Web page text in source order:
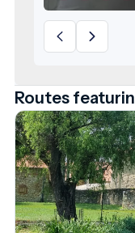
offering
services for
Routes